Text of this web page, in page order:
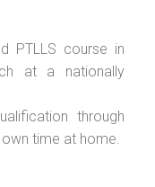
PTLLS course in
at a nationally
through
time at home.